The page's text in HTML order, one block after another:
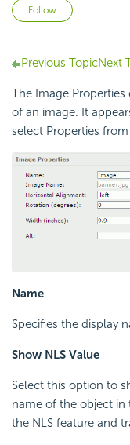
Follow
Previous TopicNext
The Image
of an image. It
select Properties
Name
Specifies the display
Show NLS Value
Select this option to
name of the object in
the NLS feature and